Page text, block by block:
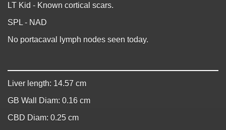
LT Kid - Known cortical scars.
SPL - NAD
No portacaval lymph nodes seen today.
Liver length: 14.57 cm
GB Wall Diam: 0.16 cm
CBD Diam: 0.25 cm